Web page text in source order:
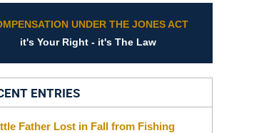
UNDER THE JONES ACT
it's Your Right - it's The Law
ENTRIES
Father Lost in Fall from Fishing